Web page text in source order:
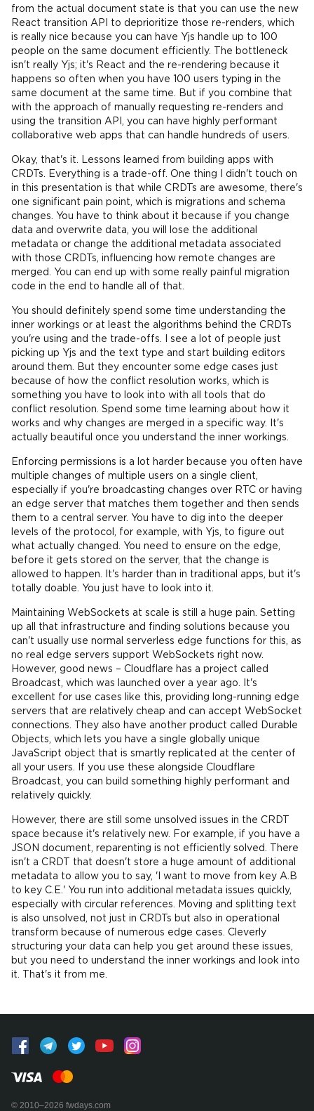
from the actual document state is that you can use the new
React transition API to deprioritize those re-renders, which
is really nice because you can have Yjs handle up to 100
people on the same document efficiently. The bottleneck
isn't really Yjs; it's React and the re-rendering because it
happens so often when you have 100 users typing in the
same document at the same time. But if you combine that
with the approach of manually requesting re-renders and
using the transition API, you can have highly performant
collaborative web apps that can handle hundreds of users.
Okay, that's it. Lessons learned from building apps with
CRDTs. Everything is a trade-off. One thing I didn't touch on
in this presentation is that while CRDTs are awesome, there's
one significant pain point, which is migrations and schema
changes. You have to think about it because if you change
data and overwrite data, you will lose the additional
metadata or change the additional metadata associated
with those CRDTs, influencing how remote changes are
merged. You can end up with some really painful migration
code in the end to handle all of that.
You should definitely spend some time understanding the
inner workings or at least the algorithms behind the CRDTs
you're using and the trade-offs. I see a lot of people just
picking up Yjs and the text type and start building editors
around them. But they encounter some edge cases just
because of how the conflict resolution works, which is
something you have to look into with all tools that do
conflict resolution. Spend some time learning about how it
works and why changes are merged in a specific way. It's
actually beautiful once you understand the inner workings.
Enforcing permissions is a lot harder because you often have
multiple changes of multiple users on a single client,
especially if you're broadcasting changes over RTC or having
an edge server that matches them together and then sends
them to a central server. You have to dig into the deeper
levels of the protocol, for example, with Yjs, to figure out
what actually changed. You need to ensure on the edge,
before it gets stored on the server, that the change is
allowed to happen. It's harder than in traditional apps, but it's
totally doable. You just have to look into it.
Maintaining WebSockets at scale is still a huge pain. Setting
up all that infrastructure and finding solutions because you
can't usually use normal serverless edge functions for this, as
no real edge servers support WebSockets right now.
However, good news – Cloudflare has a project called
Broadcast, which was launched over a year ago. It's
excellent for use cases like this, providing long-running edge
servers that are relatively cheap and can accept WebSocket
connections. They also have another product called Durable
Objects, which lets you have a single globally unique
JavaScript object that is smartly replicated at the center of
all your users. If you use these alongside Cloudflare
Broadcast, you can build something highly performant and
relatively quickly.
However, there are still some unsolved issues in the CRDT
space because it's relatively new. For example, if you have a
JSON document, reparenting is not efficiently solved. There
isn't a CRDT that doesn't store a huge amount of additional
metadata to allow you to say, 'I want to move from key A.B
to key C.E.' You run into additional metadata issues quickly,
especially with circular references. Moving and splitting text
is also unsolved, not just in CRDTs but also in operational
transform because of numerous edge cases. Cleverly
structuring your data can help you get around these issues,
but you need to understand the inner workings and look into
it. That's it from me.
© 2010–2026 fwdays.com